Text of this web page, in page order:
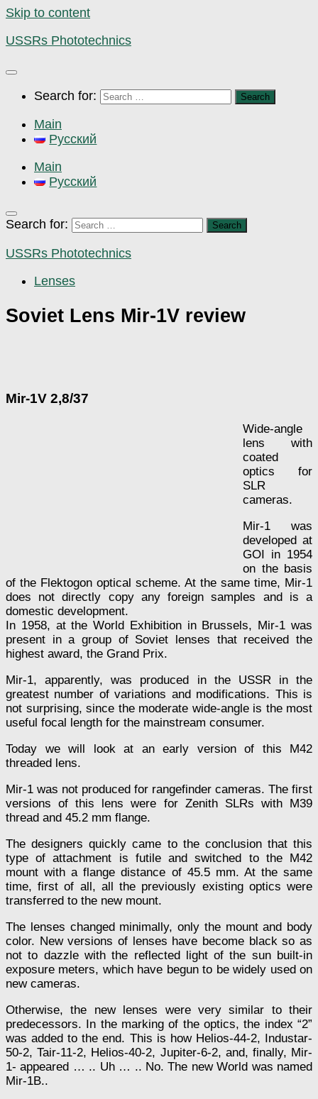
Skip to content
USSRs Phototechnics
Search for:
Main
Русский
Main
Русский
Search for:
USSRs Phototechnics
Lenses
Soviet Lens Mir-1V review
Mir-1V 2,8/37
Wide-angle
lens with
coated
optics for
SLR
cameras.
Mir-1 was
developed at
GOI in 1954
on the basis
of the Flektogon optical scheme. At the same time, Mir-1
does not directly copy any foreign samples and is a
domestic development.
In 1958, at the World Exhibition in Brussels, Mir-1 was
present in a group of Soviet lenses that received the
highest award, the Grand Prix.
Mir-1, apparently, was produced in the USSR in the
greatest number of variations and modifications. This is
not surprising, since the moderate wide-angle is the most
useful focal length for the mainstream consumer.
Today we will look at an early version of this M42
threaded lens.
Mir-1 was not produced for rangefinder cameras. The first
versions of this lens were for Zenith SLRs with M39
thread and 45.2 mm flange.
The designers quickly came to the conclusion that this
type of attachment is futile and switched to the M42
mount with a flange distance of 45.5 mm. At the same
time, first of all, all the previously existing optics were
transferred to the new mount.
The lenses changed minimally, only the mount and body
color. New versions of lenses have become black so as
not to dazzle with the reflected light of the sun built-in
exposure meters, which have begun to be widely used on
new cameras.
Otherwise, the new lenses were very similar to their
predecessors. In the marking of the optics, the index “2”
was added to the end. This is how Helios-44-2, Industar-
50-2, Tair-11-2, Helios-40-2, Jupiter-6-2, and, finally, Mir-
1- appeared … .. Uh … .. No. The new World was named
Mir-1B..